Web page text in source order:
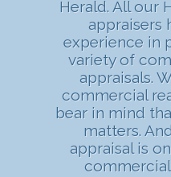
Herald. All our
appraisers
experience in
variety of
appraisals.
commercial
bear in mind
matters.
appraisal is